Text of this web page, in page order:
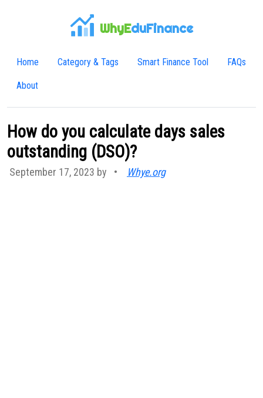
WhyEduFinance
Home Category & Tags Smart Finance Tool FAQs
About
How do you calculate days sales
outstanding (DSO)?
September 17, 2023 by • Whye.org